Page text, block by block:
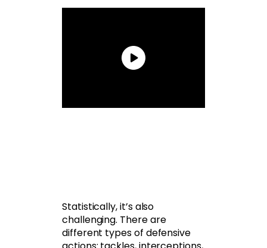
Statistically, it’s also
challenging. There are
different types of defensive